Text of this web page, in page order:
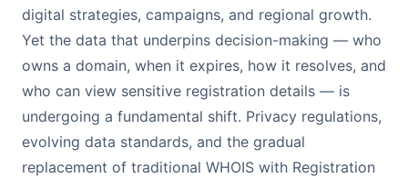
digital strategies, campaigns, and regional growth.
Yet the data that underpins decision-making — who
owns a domain, when it expires, how it resolves, and
who can view sensitive registration details — is
undergoing a fundamental shift. Privacy regulations,
evolving data standards, and the gradual
replacement of traditional WHOIS with Registration